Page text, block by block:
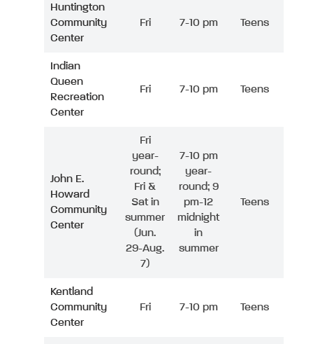
Huntington
Community
Center
Fri 7-10 pm Teens
Indian
Queen
Recreation
Center
Fri 7-10 pm Teens
John E.
Howard
Community
Center
Fri
year-
round;
Fri &
Sat in
summer
(Jun.
29-Aug.
7)
7-10 pm
year-
round; 9
pm-12
midnight
in
summer
Teens
Kentland
Community
Center
Fri 7-10 pm Teens